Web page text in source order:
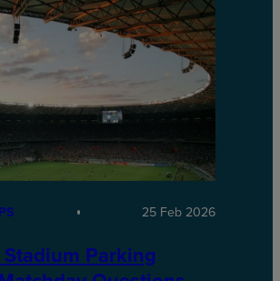
25 Feb 2026
Parking